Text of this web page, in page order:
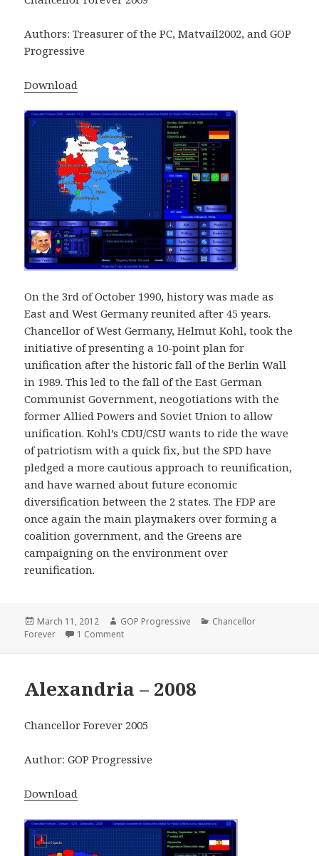
Authors: Treasurer of the PC, Matvail2002, and GOP
Progressive
Download
On the 3rd of October 1990, history was made as
East and West Germany reunited after 45 years.
Chancellor of West Germany, Helmut Kohl, took the
initiative of presenting a 10-point plan for
unification after the historic fall of the Berlin Wall
in 1989. This led to the fall of the East German
Communist Government, neogotiations with the
former Allied Powers and Soviet Union to allow
unification. Kohl’s CDU/CSU wants to ride the wave
of patriotism with a quick fix, but the SPD have
pledged a more cautious approach to reunification,
and have warned about future economic
diversification between the 2 states. The FDP are
once again the main playmakers over forming a
coalition government, and the Greens are
campaigning on the environment over
reunification.
Posted
on
March 11, 2012 Author
GOP Progressive Categories
Chancellor
Forever
1 Commenton Germany – 1990
Alexandria – 2008
Chancellor Forever 2005
Author: GOP Progressive
Download